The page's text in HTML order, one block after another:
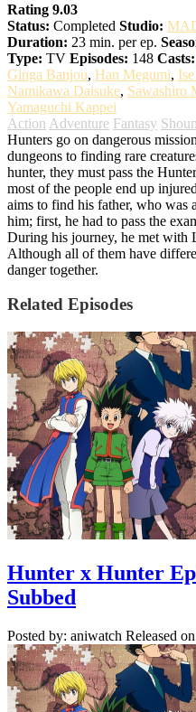
Rating 9.03
Status: Completed Studio:
Duration: 23 min. per ep.
Type: TV Episodes: 148 Casts:
Ginga Banjou, Han Megumi,
Namikawa Daisuke, Sawashiro
Yamaguchi Kappei
Action Adventure Fantasy
Hunters go on dangerous
dungeons to finding rare
hunter, they must pass the
most of the people end up
aims to find his father, who was
him; first, he had to pass the
During his journey, he met
Although all of them have
danger together.
Related Episodes
Hunter x Hunter
Subbed
Posted by: aniwatch Released